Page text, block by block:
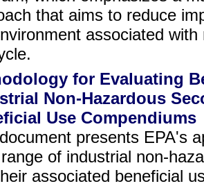
that aims to reduce
associated
for Evaluating
Non-Hazardous
Use Compendiums
presents EPA's
of industrial non-
associated beneficial